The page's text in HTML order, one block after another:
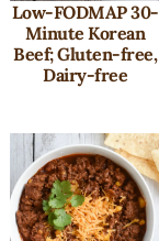
Low-FODMAP 30-
Minute Korean
Beef; Gluten-free,
Dairy-free